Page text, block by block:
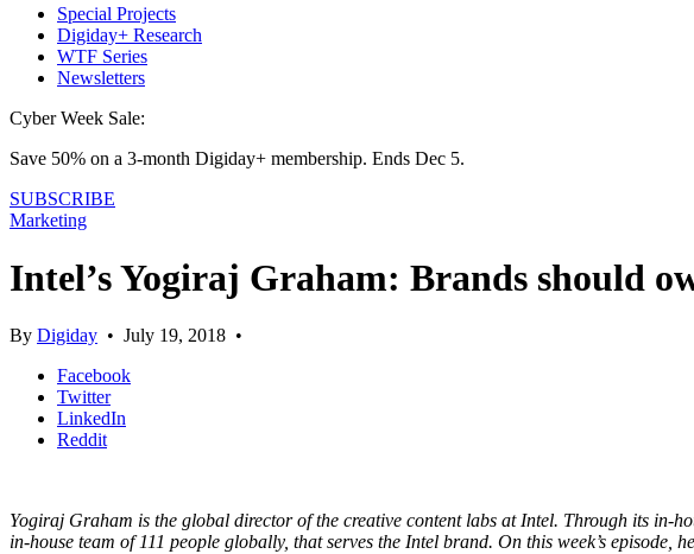
Special Projects
Digiday+ Research
WTF Series
Newsletters
Cyber Week Sale:
Save 50% on a 3-month Digiday+ membership. Ends Dec 5.
SUBSCRIBE
Marketing
Intel’s Yogiraj Graham: Brands should
By Digiday • July 19, 2018 •
Facebook
Twitter
LinkedIn
Reddit
Yogiraj Graham is the global director of the creative content labs at Intel. Through its in-
in-house team of 111 people globally, that serves the Intel brand. On this week’s